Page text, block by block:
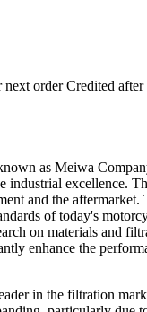
next order Credited
as Meiwa
industrial excellence.
and the aftermarket.
of today's
on materials and
enhance the
in the filtration